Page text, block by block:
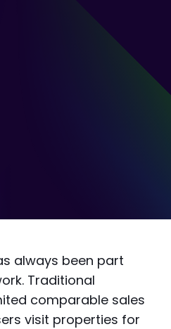
always been part
Traditional
comparable sales
visit properties for